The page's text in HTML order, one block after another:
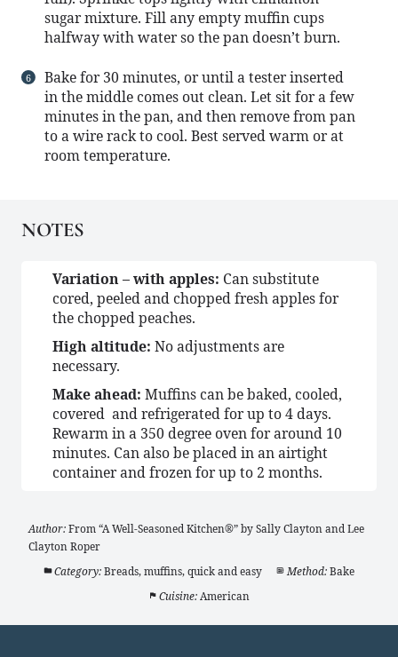
sugar mixture. Fill any empty muffin cups
halfway with water so the pan doesn’t burn.
Bake for 30 minutes, or until a tester inserted
in the middle comes out clean. Let sit for a few
minutes in the pan, and then remove from pan
to a wire rack to cool. Best served warm or at
room temperature.
NOTES
Variation – with apples: Can substitute
cored, peeled and chopped fresh apples for
the chopped peaches.
High altitude: No adjustments are
necessary.
Make ahead: Muffins can be baked, cooled,
covered and refrigerated for up to 4 days.
Rewarm in a 350 degree oven for around 10
minutes. Can also be placed in an airtight
container and frozen for up to 2 months.
Author:From “A Well-Seasoned Kitchen®” by Sally Clayton and Lee
Clayton Roper
Category:Breads, muffins, quick and easy Method: Bake
Cuisine:American